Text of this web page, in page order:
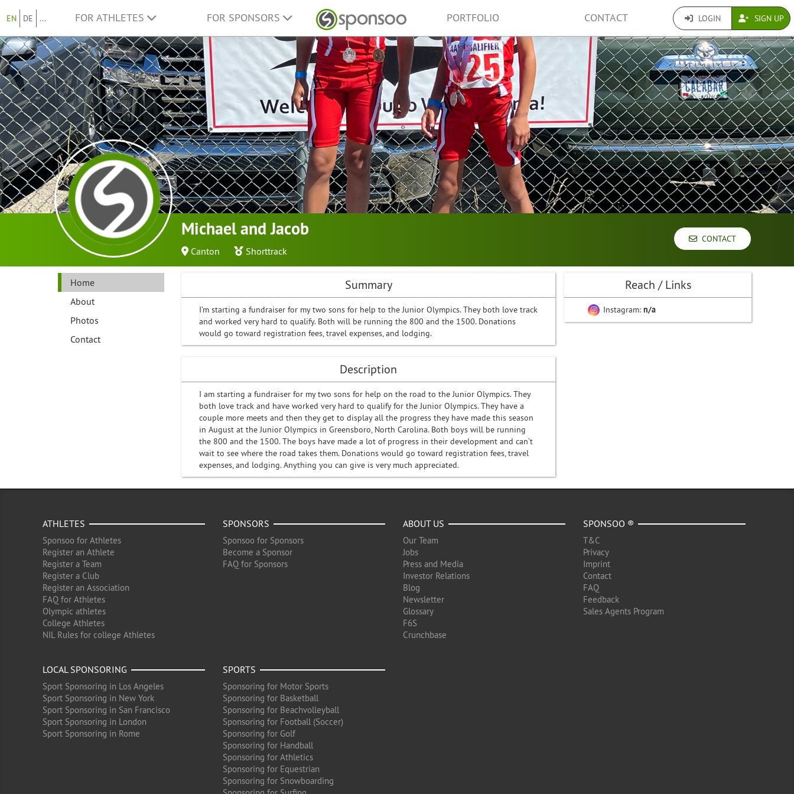
EN DE ... FOR ATHLETES FOR SPONSORS PORTFOLIO CONTACT LOGIN SIGN UP
Michael and Jacob
Canton Shorttrack
CONTACT
Home
About
Photos
Contact
Summary
I’m starting a fundraiser for my two sons for help to the Junior Olympics. They both love track
and worked very hard to qualify. Both will be running the 800 and the 1500. Donations
would go toward registration fees, travel expenses, and lodging.
Description
I am starting a fundraiser for my two sons for help on the road to the Junior Olympics. They
both love track and have worked very hard to qualify for the Junior Olympics. They have a
couple more meets and then they get to display all the progress they have made this season
in August at the Junior Olympics in Greensboro, North Carolina. Both boys will be running
the 800 and the 1500. The boys have made a lot of progress in their development and can’t
wait to see where the road takes them. Donations would go toward registration fees, travel
expenses, and lodging. Anything you can give is very much appreciated.
Reach / Links
Instagram:n/a
ATHLETES
Sponsoo for Athletes
Register an Athlete
Register a Team
Register a Club
Register an Association
FAQ for Athletes
Olympic athletes
College Athletes
NIL Rules for college Athletes
SPONSORS
Sponsoo for Sponsors
Become a Sponsor
FAQ for Sponsors
ABOUT US
Our Team
Jobs
Press and Media
Investor Relations
Blog
Newsletter
Glossary
F6S
Crunchbase
SPONSOO ®
T&C
Privacy
Imprint
Contact
FAQ
Feedback
Sales Agents Program
LOCAL SPONSORING
Sport Sponsoring in Los Angeles
Sport Sponsoring in New York
Sport Sponsoring in San Francisco
Sport Sponsoring in London
Sport Sponsoring in Rome
SPORTS
Sponsoring for Motor Sports
Sponsoring for Basketball
Sponsoring for Beachvolleyball
Sponsoring for Football (Soccer)
Sponsoring for Golf
Sponsoring for Handball
Sponsoring for Athletics
Sponsoring for Equestrian
Sponsoring for Snowboarding